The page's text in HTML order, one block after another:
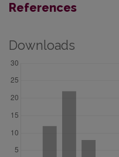
References
Downloads